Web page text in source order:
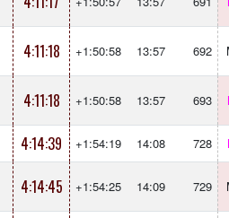
4:11:18 +1:50:58 13:57 692
4:11:18 +1:50:58 13:57 693
4:14:39 +1:54:19 14:08 728
4:14:45 +1:54:25 14:09 729